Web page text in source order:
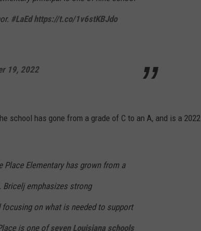
#LaEd https://t.co/1v6stKBJdo
19, 2022
school has gone from a grade of C to an A, and is a 2022
Place Elementary has grown from a
emphasizes strong
on what is needed to support
is one ofseven Louisiana schools